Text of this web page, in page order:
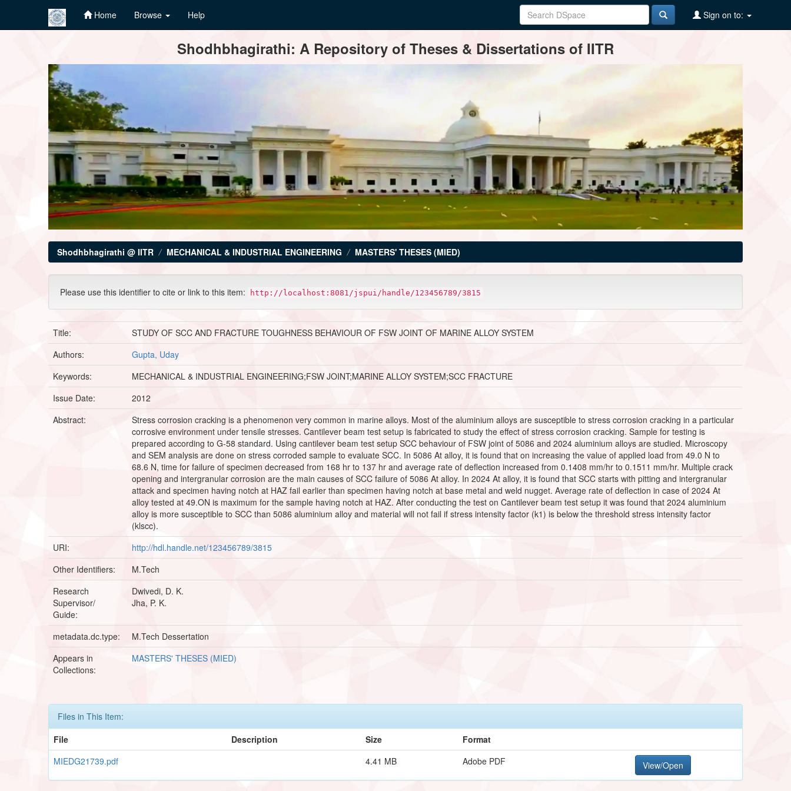
Home Browse Help Sign on to:
Shodhbhagirathi: A Repository of Theses & Dissertations of IITR
Shodhbhagirathi @ IITR MECHANICAL & INDUSTRIAL ENGINEERING MASTERS' THESES (MIED)
Please use this identifier to cite or link to this item: http://localhost:8081/jspui/handle/123456789/3815
Title:
STUDY OF SCC AND FRACTURE TOUGHNESS BEHAVIOUR OF FSW JOINT OF MARINE ALLOY SYSTEM
Authors:
Gupta, Uday
Keywords:
MECHANICAL & INDUSTRIAL ENGINEERING;FSW JOINT;MARINE ALLOY SYSTEM;SCC FRACTURE
Issue Date:
2012
Abstract:
Stress corrosion cracking is a phenomenon very common in marine alloys. Most of the aluminium alloys are susceptible to stress corrosion cracking in a particular
corrosive environment under tensile stresses. Cantilever beam test setup is fabricated to study the effect of stress corrosion cracking. Sample for testing is
prepared according to G-58 standard. Using cantilever beam test setup SCC behaviour of FSW joint of 5086 and 2024 aluminium alloys are studied. Microscopy
and SEM analysis are done on stress corroded sample to evaluate SCC. In 5086 At alloy, it is found that on increasing the value of applied load from 49.0 N to
68.6 N, time for failure of specimen decreased from 168 hr to 137 hr and average rate of deflection increased from 0.1408 mm/hr to 0.1511 mm/hr. Multiple crack
opening and intergranular corrosion are the main causes of SCC failure of 5086 At alloy. In 2024 At alloy, it is found that SCC starts with pitting and intergranular
attack and specimen having notch at HAZ fail earlier than specimen having notch at base metal and weld nugget. Average rate of deflection in case of 2024 At
alloy tested at 49.ON is maximum for the sample having notch at HAZ. After conducting the test on Cantilever beam test setup it was found that 2024 aluminium
alloy is more susceptible to SCC than 5086 aluminium alloy and material will not fail if stress intensity factor (k1) is below the threshold stress intensity factor
(klscc).
URI:
http://hdl.handle.net/123456789/3815
Other Identifiers:
M.Tech
Research
Supervisor/
Guide:
Dwivedi, D. K.
Jha, P. K.
metadata.dc.type:
M.Tech Dessertation
Appears in
Collections:
MASTERS' THESES (MIED)
Files in This Item:
File
Description Size
Format
MIEDG21739.pdf
4.41 MB Adobe PDF View/Open